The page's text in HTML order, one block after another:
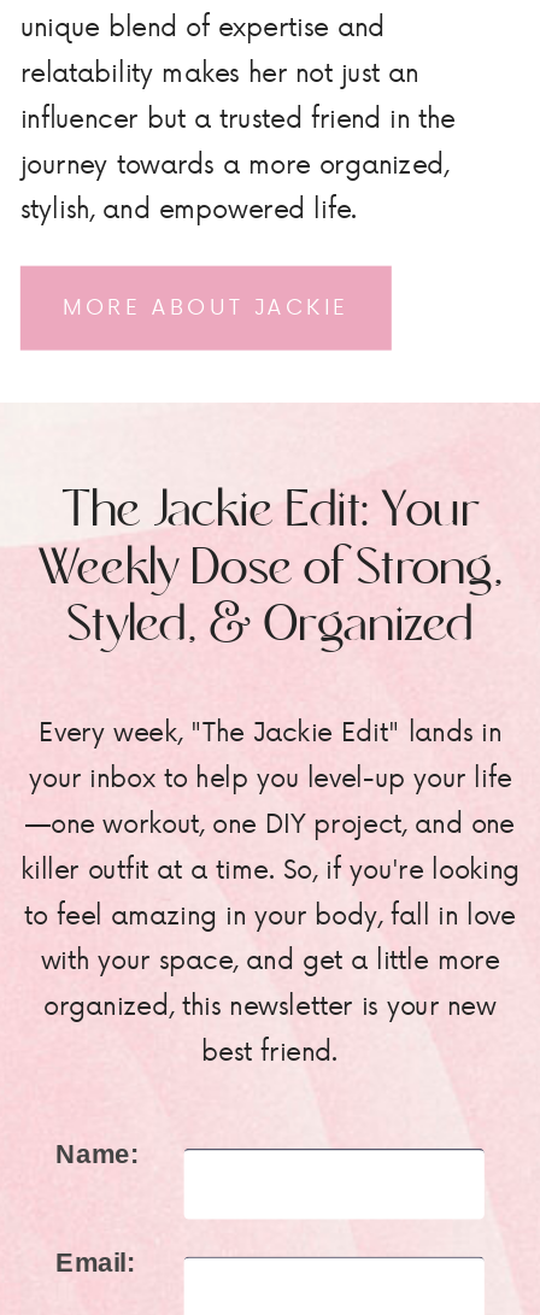
MORE ABOUT JACKIE
unique blend of expertise and
relatability makes her not just an
influencer but a trusted friend in the
journey towards a more organized,
stylish, and empowered life.
Every week, "The Jackie Edit" lands in
your inbox to help you level-up your life
—one workout, one DIY project, and one
killer outfit at a time. So, if you're looking
to feel amazing in your body, fall in love
with your space, and get a little more
organized, this newsletter is your new
best friend.
The Jackie Edit: Your
Weekly Dose of Strong,
Styled, & Organized
Name:
Email: